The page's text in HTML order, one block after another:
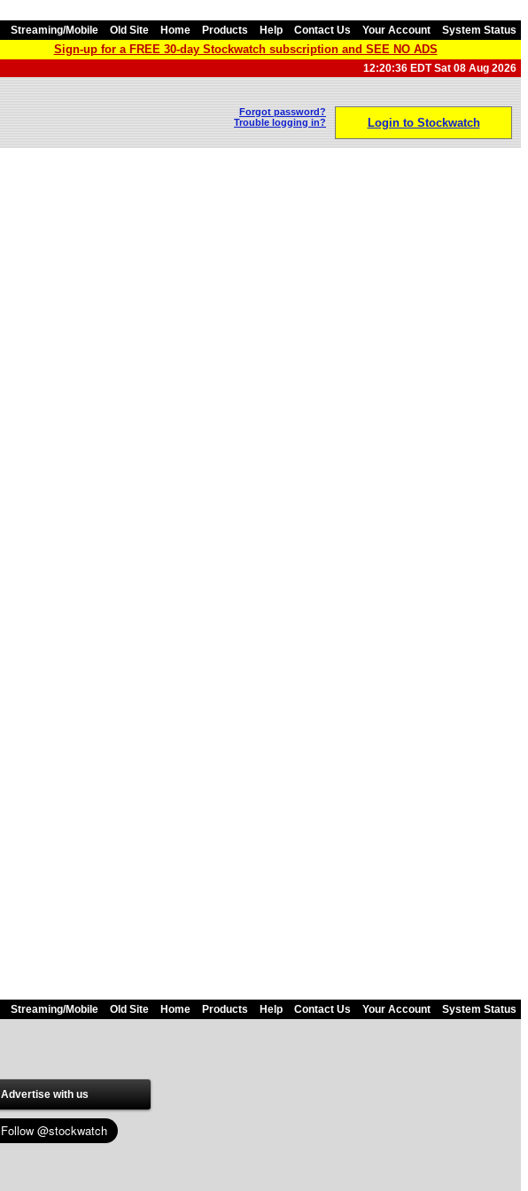
Streaming/Mobile Old Site Home Products Help Contact Us Your Account System Status
Sign-up for a FREE 30-day Stockwatch subscription and SEE NO ADS
12:20:36 EDT Sat 08 Aug 2026
Forgot password?
Trouble logging in?
Login to Stockwatch
Streaming/Mobile Old Site Home Products Help Contact Us Your Account System Status
Advertise with us